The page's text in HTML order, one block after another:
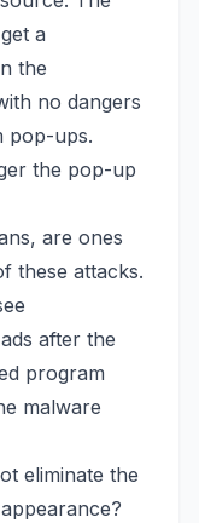
a
the
no dangers
pop-ups.
the pop-up
are ones
these attacks.
after the
program
malware
eliminate the